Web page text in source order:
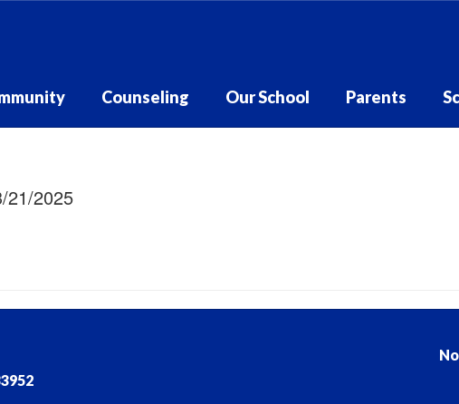
Counseling Our School Parents
21/2025